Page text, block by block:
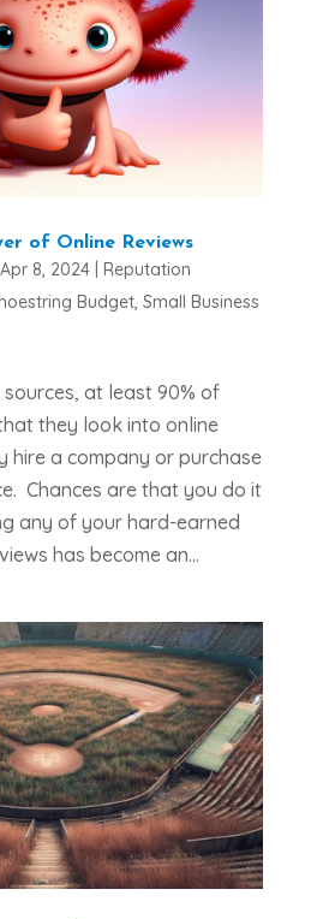
of Online Reviews
Apr 8, 2024| Reputation
Budget, Small Business
at least 90% of
they look into online
hire a company or purchase
Chances are that you do it
any of your hard-earned
has become an...